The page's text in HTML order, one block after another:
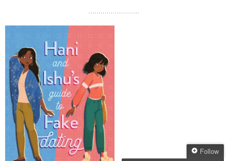
Follow